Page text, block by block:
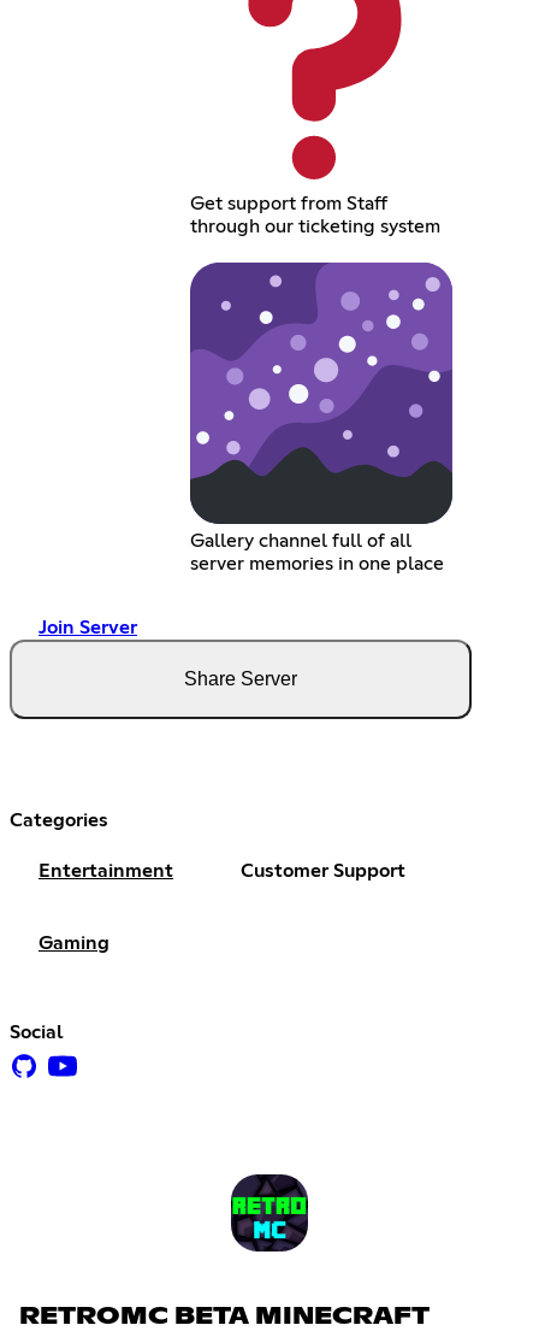
Get support from Staff
through our ticketing system
Gallery channel full of all
server memories in one place
Join Server
Share Server
Categories
Entertainment Customer Support
Gaming
Social
RETROMC BETA MINECRAFT